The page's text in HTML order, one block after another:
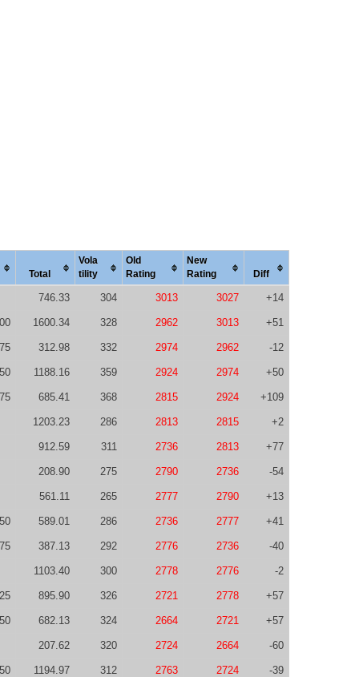
Total
Vola
tility
Old
Rating
New
Rating
Diff
746.33 304 3013 3027 +14
1600.34 328 2962 3013 +51
312.98 332 2974 2962 -12
1188.16 359 2924 2974 +50
685.41 368 2815 2924 +109
1203.23 286 2813 2815 +2
912.59 311 2736 2813 +77
208.90 275 2790 2736 -54
561.11 265 2777 2790 +13
589.01 286 2736 2777 +41
387.13 292 2776 2736 -40
1103.40 300 2778 2776 -2
895.90 326 2721 2778 +57
682.13 324 2664 2721 +57
207.62 320 2724 2664 -60
1194.97 312 2763 2724 -39